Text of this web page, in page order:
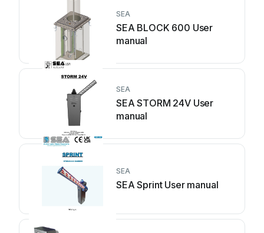
SEA
SEA BLOCK 600 User
manual
SEA
SEA STORM 24V User
manual
SEA
SEA Sprint User manual